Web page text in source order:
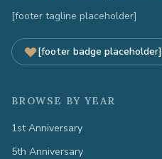
[footer tagline placeholder]
[footer badge placeholder]
BROWSE BY YEAR
1st Anniversary
5th Anniversary